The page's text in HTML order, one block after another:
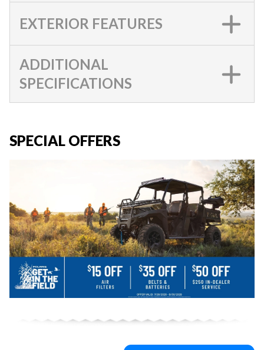
EXTERIOR FEATURES
ADDITIONAL
SPECIFICATIONS
SPECIAL OFFERS